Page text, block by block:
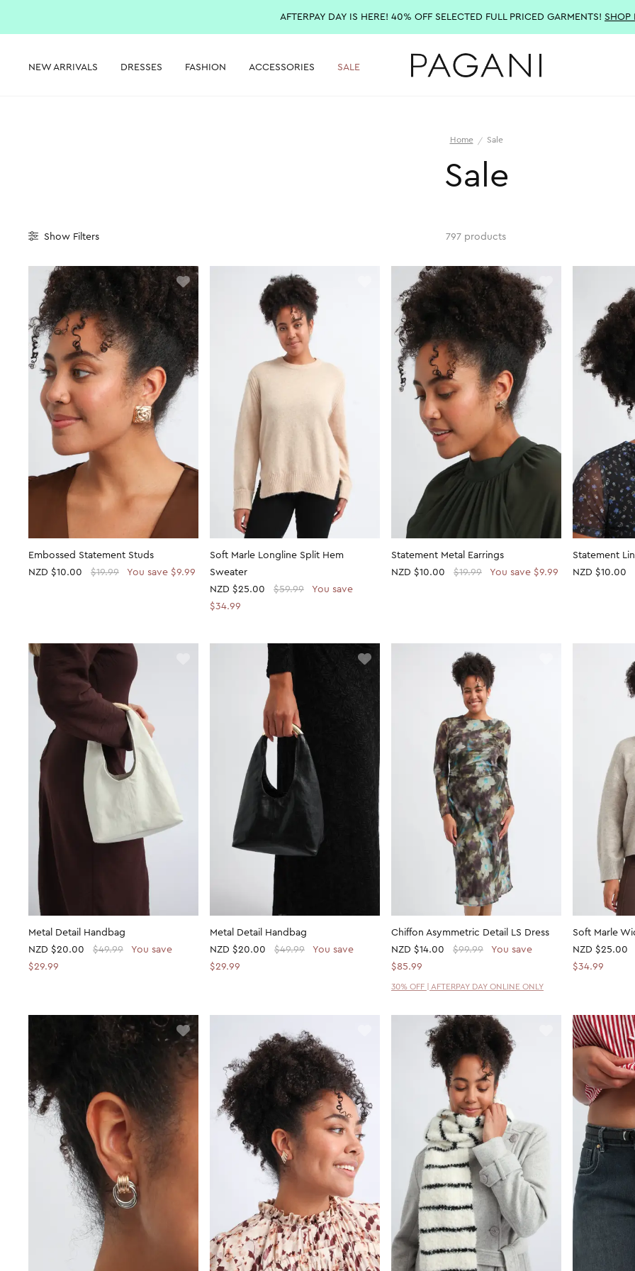
AFTERPAY DAY IS HERE! 40% OFF SELECTED FULL PRICED GARMENTS! SHOP
NEW ARRIVALS DRESSES FASHION ACCESSORIES SALE
Home Sale
Sale
Show Filters 797 products
Embossed Statement Studs
NZD $10.00 $19.99 You save $9.99
Soft Marle Longline Split Hem
Sweater
NZD $25.00 $59.99
You save
$34.99
Statement Metal Earrings
NZD $10.00 $19.99 You save $9.99
Statement
NZD $10.00
Metal Detail Handbag
NZD $20.00 $49.99
You save
$29.99
Metal Detail Handbag
NZD $20.00 $49.99
You save
$29.99
Chiffon Asymmetric Detail LS Dress
NZD $14.00 $99.99
You save
$85.99
30% OFF | AFTERPAY DAY ONLINE ONLY
Soft Marle
NZD $25.00
$34.99